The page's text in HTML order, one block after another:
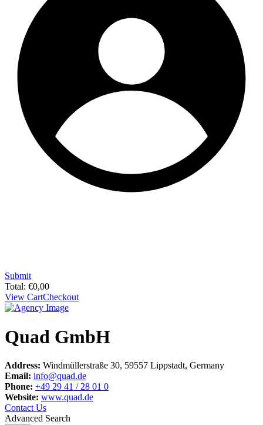
Submit
Total: €0,00
View CartCheckout
Quad GmbH
Address: Windmüllerstraße 30, 59557 Lippstadt, Germany
Email: info@quad.de
Phone: +49 29 41 / 28 01 0
Website: www.quad.de
Contact Us
Advanced Search